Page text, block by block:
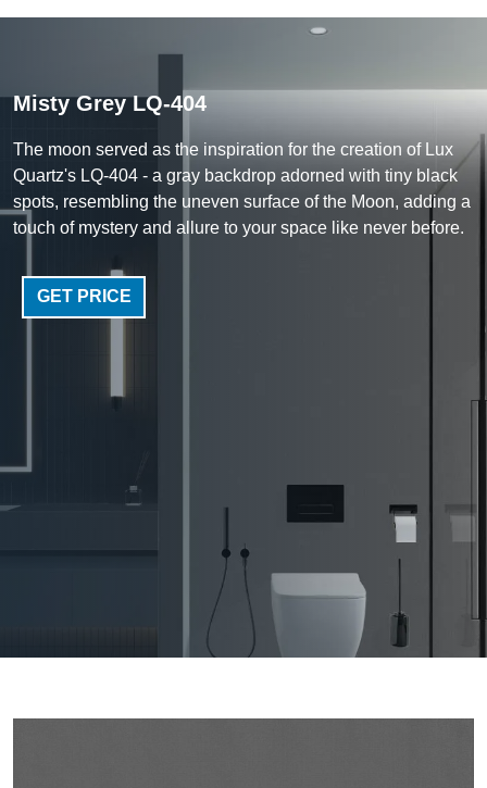
Misty Grey LQ-404
The moon served as the inspiration for the creation of Lux
Quartz's LQ-404 - a gray backdrop adorned with tiny black
spots, resembling the uneven surface of the Moon, adding a
touch of mystery and allure to your space like never before.
GET PRICE